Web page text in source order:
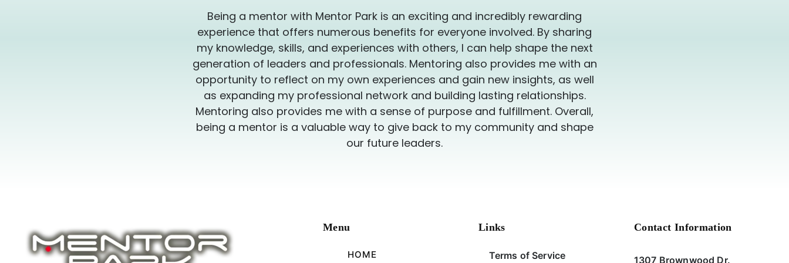
Being a mentor with Mentor Park is an exciting and incredibly rewarding
experience that offers numerous benefits for everyone involved. By sharing
my knowledge, skills, and experiences with others, I can help shape the next
generation of leaders and professionals. Mentoring also provides me with an
opportunity to reflect on my own experiences and gain new insights, as well
as expanding my professional network and building lasting relationships.
Mentoring also provides me with a sense of purpose and fulfillment. Overall,
being a mentor is a valuable way to give back to my community and shape
our future leaders.
Menu
HOME
Links
Terms of Service
Contact Information
1307 Brownwood Dr.